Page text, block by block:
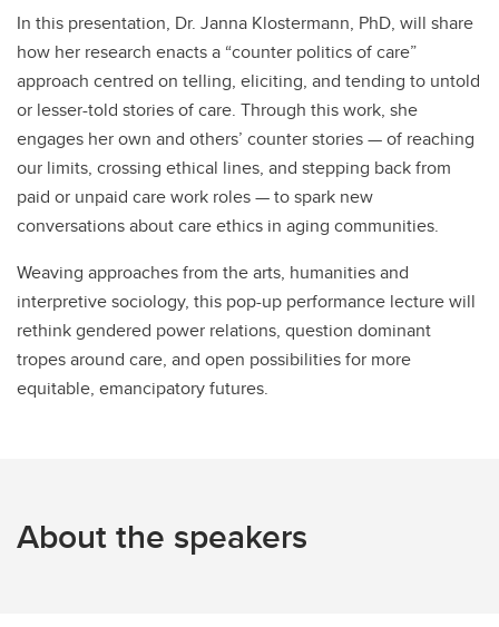
In this presentation, Dr. Janna Klostermann, PhD, will share
how her research enacts a “counter politics of care”
approach centred on telling, eliciting, and tending to untold
or lesser-told stories of care. Through this work, she
engages her own and others’ counter stories — of reaching
our limits, crossing ethical lines, and stepping back from
paid or unpaid care work roles — to spark new
conversations about care ethics in aging communities.
Weaving approaches from the arts, humanities and
interpretive sociology, this pop-up performance lecture will
rethink gendered power relations, question dominant
tropes around care, and open possibilities for more
equitable, emancipatory futures.
About the speakers